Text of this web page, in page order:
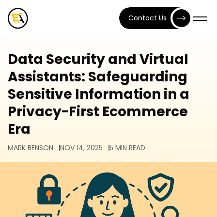
Contact Us
Data Security and Virtual
Assistants: Safeguarding
Sensitive Information in a
Privacy-First Ecommerce
Era
MARK BENSON NOV 14, 2025 5 MIN READ